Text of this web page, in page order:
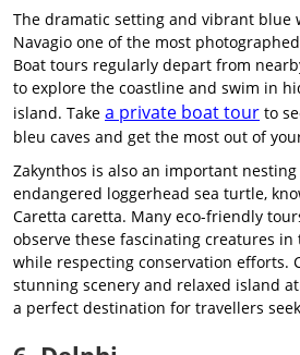
The dramatic setting and vibrant blue
Navagio one of the most
Boat tours regularly depart from
to explore the coastline and swim in
island. Take a private boat tour to
bleu caves and get the most out of
Zakynthos is also an important
endangered loggerhead sea turtle,
Caretta caretta. Many eco-friendly
observe these fascinating creatures
while respecting conservation efforts.
stunning scenery and relaxed island
a perfect destination for travellers